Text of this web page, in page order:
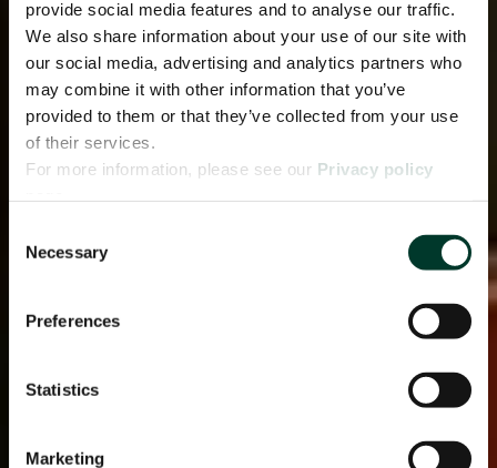
provide social media features and to analyse our traffic.
We also share information about your use of our site with
our social media, advertising and analytics partners who
may combine it with other information that you’ve
provided to them or that they’ve collected from your use
of their services.
For more information, please see our Privacy policy
Selection
Necessary
Preferences
Statistics
Marketing